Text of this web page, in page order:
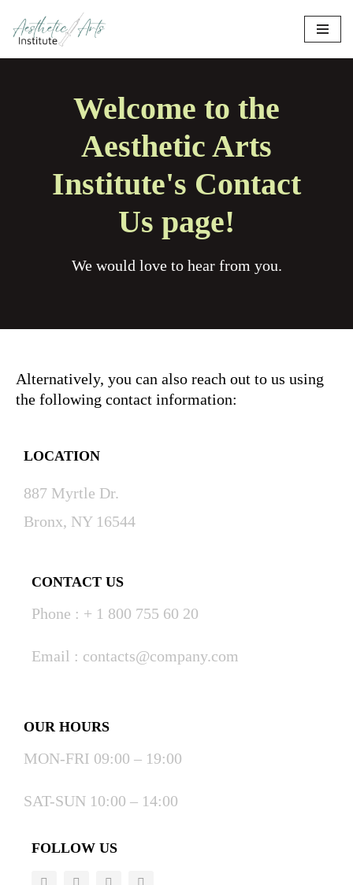
Skip
to
Welcome to the
Aesthetic Arts
Institute's Contact
Us page!
We would love to hear from you.
Alternatively, you can also reach out to us using
the following contact information:
LOCATION
887 Myrtle Dr.
Bronx, NY 16544
CONTACT US
Phone : + 1 800 755 60 20
Email : contacts@company.com
OUR HOURS
MON-FRI 09:00 – 19:00
SAT-SUN 10:00 – 14:00
FOLLOW US